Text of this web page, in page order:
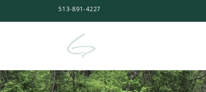
513-891-4227